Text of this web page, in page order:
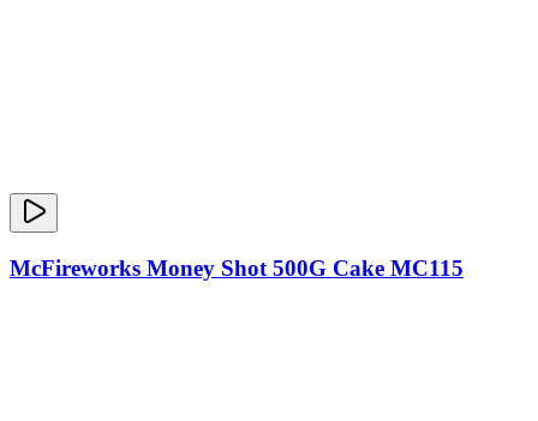
McFireworks Money Shot 500G Cake MC115